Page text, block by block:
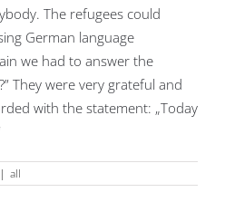
The refugees could
German language
we had to answer the
They were very grateful and
with the statement: „Today
| all